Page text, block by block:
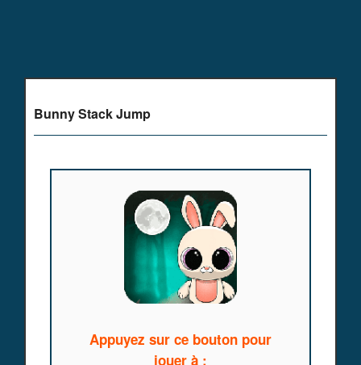
Bunny Stack Jump
Appuyez sur ce bouton pour
jouer à :